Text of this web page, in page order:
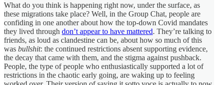
What do you think is happening right now, under the surface, as
these migrations take place? Well, in the Group Chat, people are
confiding in one another about how the top-down Covid mandates
they lived through don’t appear to have mattered. They’re talking to
friends, as loud as clandestine can be, about how so much of this
was bullshit: the continued restrictions absent supporting evidence,
the decay that came with them, and the stigma against pushback.
People, the type of people who enthusiastically supported a lot of
restrictions in the chaotic early going, are waking up to feeling